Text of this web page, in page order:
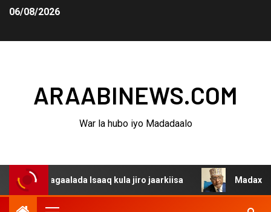
06/08/2026
ARAABINEWS.COM
War la hubo iyo Madadaalo
dagaalada Isaaq kula jiro jaarkiisa Madaxweynaha